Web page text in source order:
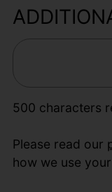
500 characters
Please read our
how we use